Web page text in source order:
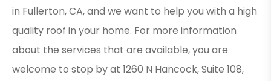
in Fullerton, CA, and we want to help you with a high
quality roof in your home. For more information
about the services that are available, you are
welcome to stop by at 1260 N Hancock, Suite 108,